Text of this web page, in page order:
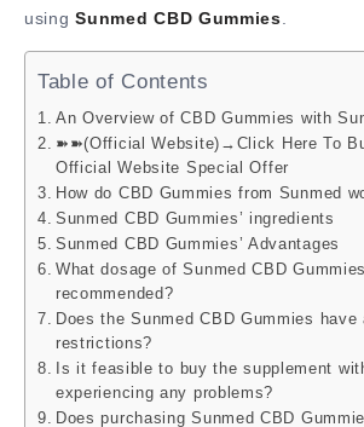
usingSunmed CBD Gummies
Table of Contents
An Overview of CBD Gummies with
➽➽(Official Website)→Click Here To
Official Website Special Offer
How do CBD Gummies from Sunmed
Sunmed CBD Gummies’ ingredients
Sunmed CBD Gummies’ Advantages
What dosage of Sunmed CBD
recommended?
Does the Sunmed CBD Gummies have
restrictions?
Is it feasible to buy the supplement
experiencing any problems?
Does purchasing Sunmed CBD